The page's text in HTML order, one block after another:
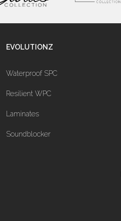
EVOLUTIONZ
Waterproof SPC
Resilient WPC
Laminates
Soundblocker